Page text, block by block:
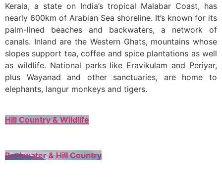
Kerala, a state on India’s tropical Malabar Coast, has
nearly 600km of Arabian Sea shoreline. It’s known for its
palm-lined beaches and backwaters, a network of
canals. Inland are the Western Ghats, mountains whose
slopes support tea, coffee and spice plantations as well
as wildlife. National parks like Eravikulam and Periyar,
plus Wayanad and other sanctuaries, are home to
elephants, langur monkeys and tigers.
Hill Country & Wildlife
Backwater & Hill Country